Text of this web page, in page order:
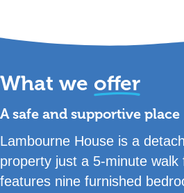
What we offer
A safe and supportive place
Lambourne House is a
property just a 5-minute
features nine furnished